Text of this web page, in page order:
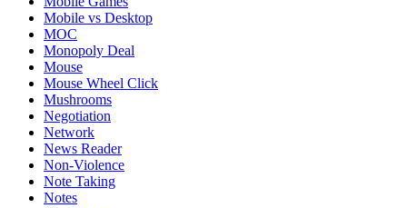
Mobile vs Desktop
MOC
Monopoly Deal
Mouse
Mouse Wheel Click
Mushrooms
Negotiation
Network
News Reader
Non-Violence
Note Taking
Notes